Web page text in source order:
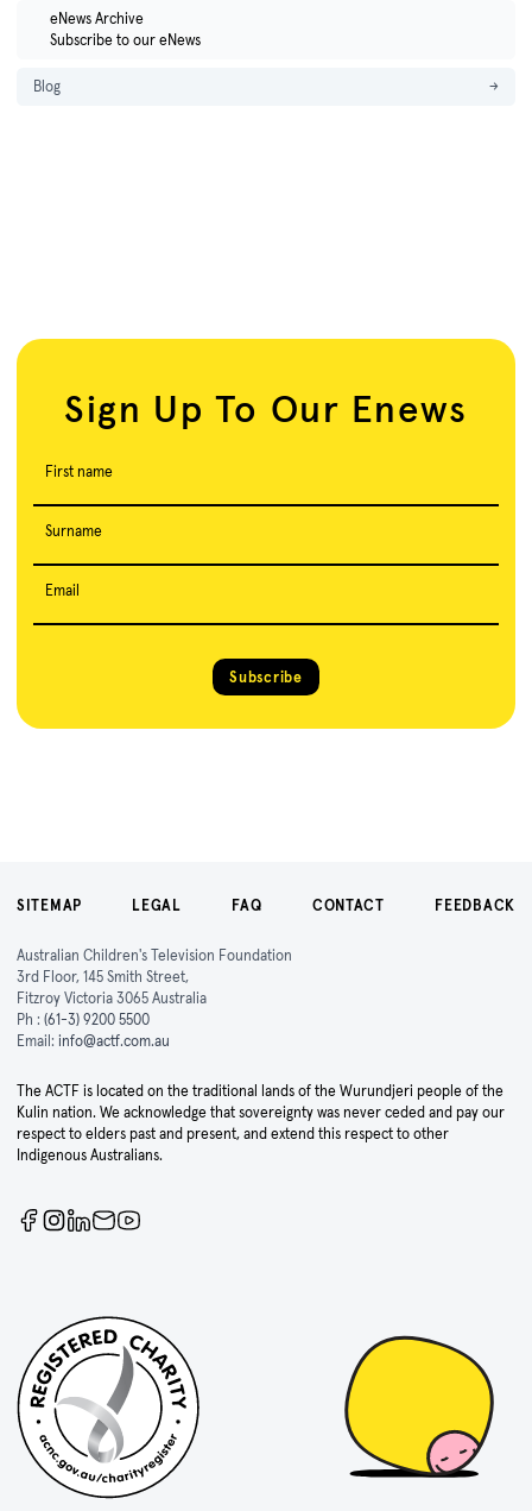
eNews Archive
Subscribe to our eNews
Blog →
Sign Up To Our Enews
First name
Surname
Email
Subscribe
SITEMAP LEGAL FAQ CONTACT FEEDBACK
Australian Children's Television Foundation
3rd Floor, 145 Smith Street,
Fitzroy Victoria 3065 Australia
Ph : (61-3) 9200 5500
Email: info@actf.com.au
The ACTF is located on the traditional lands of the Wurundjeri people of the
Kulin nation. We acknowledge that sovereignty was never ceded and pay our
respect to elders past and present, and extend this respect to other
Indigenous Australians.